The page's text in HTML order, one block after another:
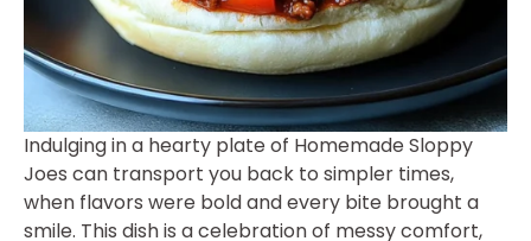
Indulging in a hearty plate of Homemade Sloppy
Joes can transport you back to simpler times,
when flavors were bold and every bite brought a
smile. This dish is a celebration of messy comfort,